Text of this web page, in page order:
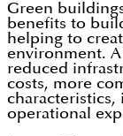
Green
benefits to
helping to
environment.
reduced
costs, more
operational